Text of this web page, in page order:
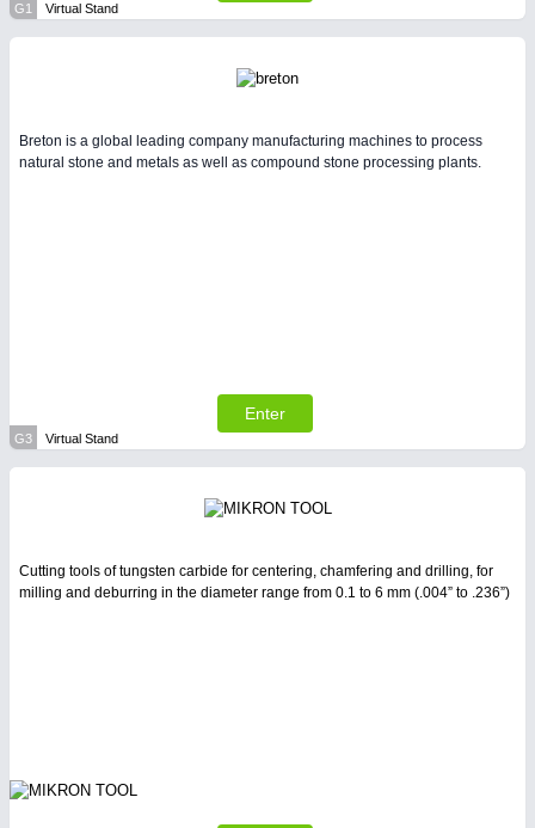
G1 Virtual Stand
Breton is a global leading company manufacturing machines to process
natural stone and metals as well as compound stone processing plants.
Enter
G3 Virtual Stand
Cutting tools of tungsten carbide for centering, chamfering and drilling, for
milling and deburring in the diameter range from 0.1 to 6 mm (.004” to .236”)